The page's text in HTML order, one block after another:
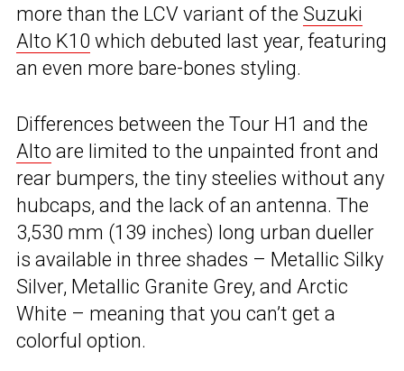
more than the LCV variant of the Suzuki
Alto K10 which debuted last year, featuring
an even more bare-bones styling.
Differences between the Tour H1 and the
Alto are limited to the unpainted front and
rear bumpers, the tiny steelies without any
hubcaps, and the lack of an antenna. The
3,530 mm (139 inches) long urban dueller
is available in three shades – Metallic Silky
Silver, Metallic Granite Grey, and Arctic
White – meaning that you can’t get a
colorful option.